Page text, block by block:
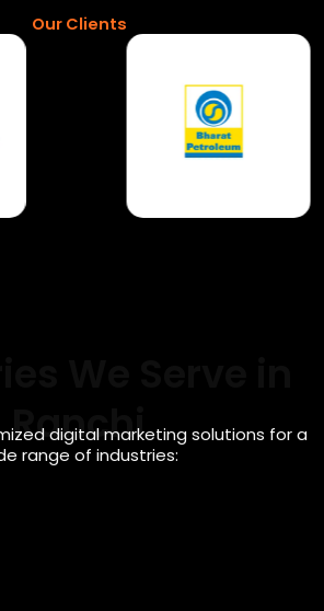
Our Clients
Ranchi
digital marketing solutions for a
range of industries: